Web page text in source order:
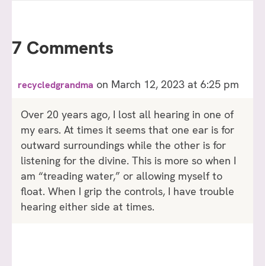
7 Comments
recycledgrandma on March 12, 2023 at 6:25 pm
Over 20 years ago, I lost all hearing in one of
my ears. At times it seems that one ear is for
outward surroundings while the other is for
listening for the divine. This is more so when I
am “treading water,” or allowing myself to
float. When I grip the controls, I have trouble
hearing either side at times.